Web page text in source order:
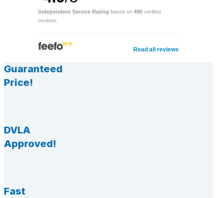
Independent Service Rating based on 490 verified
reviews.
Read all reviews
Guaranteed
Price!
DVLA
Approved!
Fast